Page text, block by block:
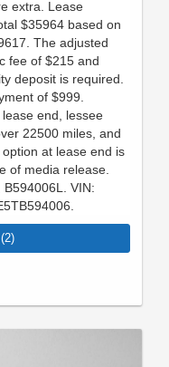
extra. Lease
$35964 based on
The adjusted
fee of $215 and
deposit is required.
of $999.
end, lessee
22500 miles, and
at lease end is
of media release.
VIN: